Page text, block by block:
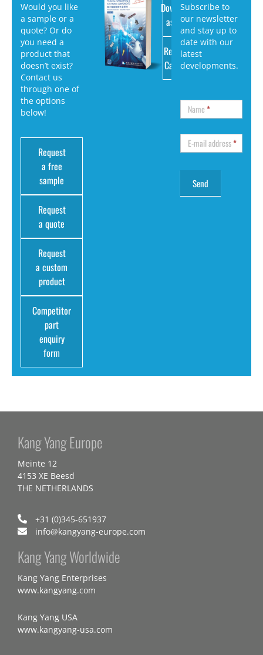
Would you like
a sample or a
quote? Or do
you need a
product that
doesn’t exist?
Contact us
through one of
the options
below!
Request
a free
sample
Request
a quote
Request
a custom
product
Competitor
part
enquiry
form
Download
as PDF
Request
Catalog
Subscribe to
our newsletter
and stay up to
date with our
latest
developments.
Name*
E-mail address*
Kang Yang Europe
Meinte 12
4153 XE Beesd
THE NETHERLANDS
+31 (0)345-651937
info@kangyang-europe.com
Kang Yang Worldwide
Kang Yang Enterprises
www.kangyang.com
Kang Yang USA
www.kangyang-usa.com